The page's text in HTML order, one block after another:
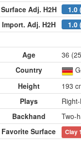
Surface Adj. H2H
1.0
Import. Adj. H2H 1.0
Age
36
Country
Height
193
Plays
Backhand Two-
Favorite Surface Clay